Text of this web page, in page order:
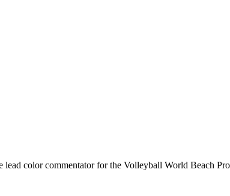
color commentator for the Volleyball World Beach